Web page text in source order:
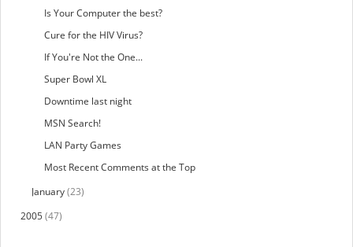
Is Your Computer the best?
Cure for the HIV Virus?
If You're Not the One...
Super Bowl XL
Downtime last night
MSN Search!
LAN Party Games
Most Recent Comments at the Top
January(23)
2005(47)